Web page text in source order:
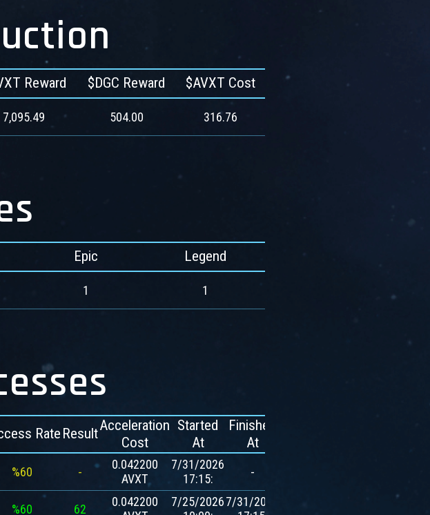
Reward $DGC Reward $AVXT Cost
7,095.49 504.00 316.76
Epic Legend
1 1
Rate ResultAcceleration
Cost
Started
At
Finished
At
%60 -
0.042200
AVXT
7/31/2026
17:15:
-
%60 62
0.042200
7/25/20267/31/2026